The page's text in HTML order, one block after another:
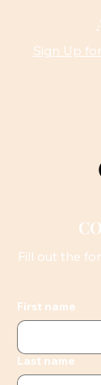
Sign Up
Fill out the
First name
Last name